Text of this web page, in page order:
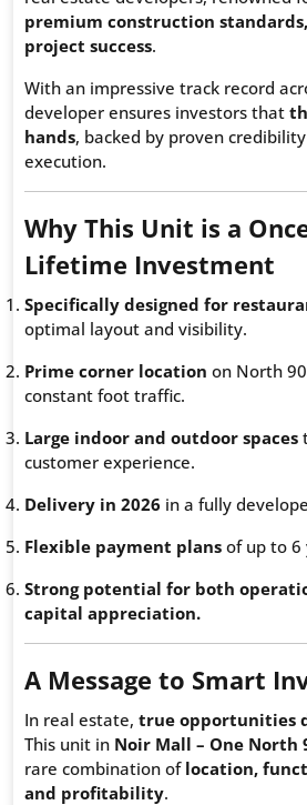
premium construction
project success.
With an impressive track record
developer ensures investors that
hands, backed by proven
execution.
Why This Unit is a
Lifetime Investment
Specifically designed for
optimal layout and visibility.
Prime corner location on North
constant foot traffic.
Large indoor and outdoor spaces
customer experience.
Delivery in 2026 in a fully
Flexible payment plans of up to 6
Strong potential for both
capital appreciation.
A Message to Smart
In real estate, true opportunities
This unit in Noir Mall – One North
rare combination of location,
and profitability.